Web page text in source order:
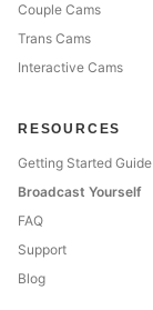
Couple Cams
Trans Cams
Interactive Cams
RESOURCES
Getting Started Guide
Broadcast Yourself
FAQ
Support
Blog